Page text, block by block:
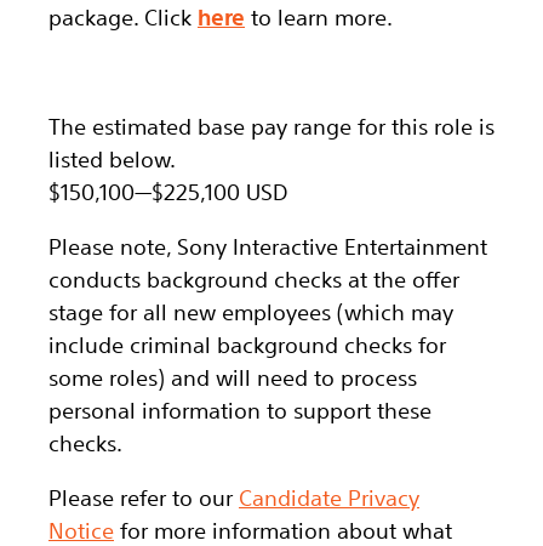
package. Click here to learn more.
The estimated base pay range for this role is
listed below.
$150,100—$225,100 USD
Please note, Sony Interactive Entertainment
conducts background checks at the offer
stage for all new employees (which may
include criminal background checks for
some roles) and will need to process
personal information to support these
checks.
Please refer to our Candidate Privacy
Notice for more information about what